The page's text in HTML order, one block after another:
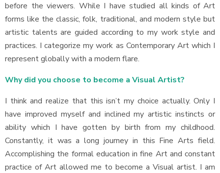
before the viewers. While I have studied all kinds of Art
forms like the classic, folk, traditional, and modern style but
artistic talents are guided according to my work style and
practices. I categorize my work as Contemporary Art which I
represent globally with a modern flare.
Why did you choose to become a Visual Artist?
I think and realize that this isn’t my choice actually. Only I
have improved myself and inclined my artistic instincts or
ability which I have gotten by birth from my childhood.
Constantly, it was a long journey in this Fine Arts field.
Accomplishing the formal education in fine Art and constant
practice of Art allowed me to become a Visual artist. I am